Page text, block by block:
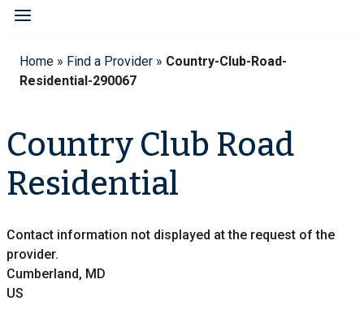
Home » Find a Provider » Country-Club-Road-
Residential-290067
Country Club Road
Residential
Contact information not displayed at the request of the
provider.
Cumberland, MD
US